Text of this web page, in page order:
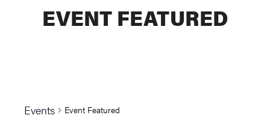
EVENT FEATURED
Events Event Featured